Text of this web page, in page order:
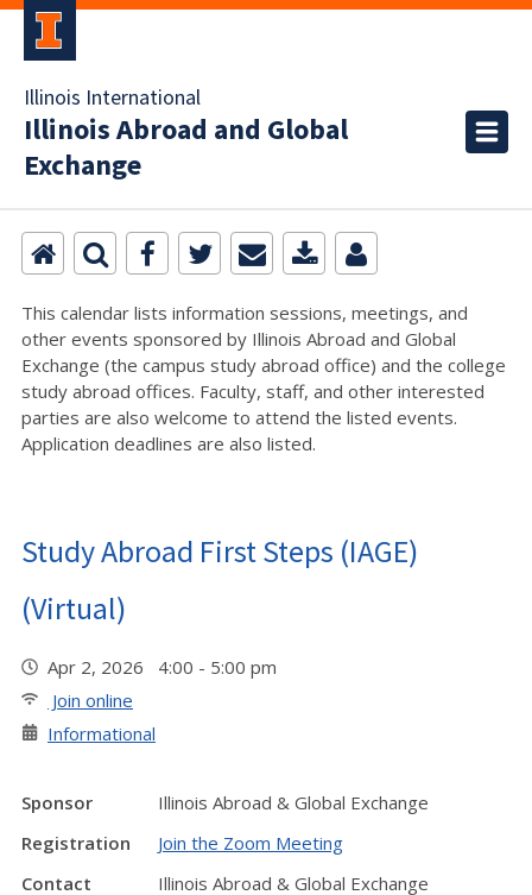
Illinois International
Illinois Abroad and Global
Exchange
This calendar lists information sessions, meetings, and
other events sponsored by Illinois Abroad and Global
Exchange (the campus study abroad office) and the college
study abroad offices. Faculty, staff, and other interested
parties are also welcome to attend the listed events.
Application deadlines are also listed.
Study Abroad First Steps (IAGE)
(Virtual)
Apr 2, 2026 4:00 - 5:00 pm
Join online
Informational
Sponsor
Illinois Abroad & Global Exchange
Registration
Join the Zoom Meeting
Contact
Illinois Abroad & Global Exchange